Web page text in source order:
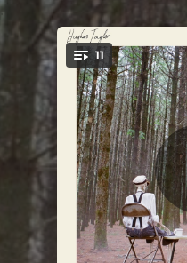
You're all set!
11
.